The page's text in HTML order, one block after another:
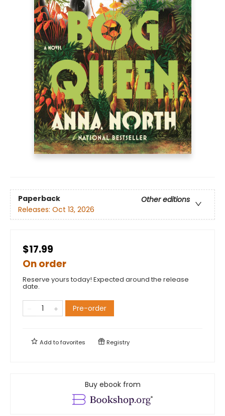
Paperback
Other editions
Releases: Oct 13, 2026
$17.99
On order
Reserve yours today! Expected around the release
date.
Pre-order
Add tofavorites Registry
Buy ebook from